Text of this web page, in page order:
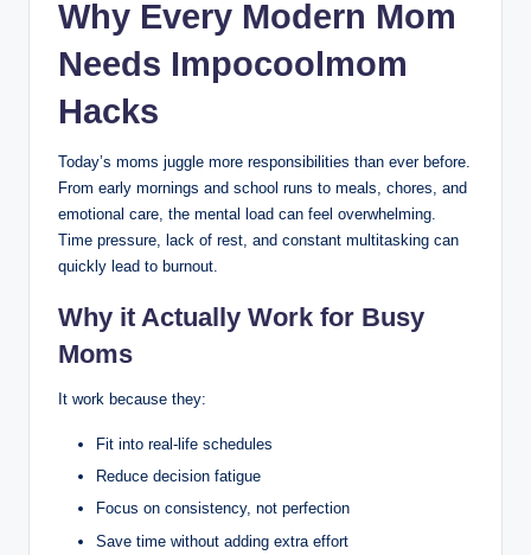
Why Every Modern Mom
Needs Impocoolmom
Hacks
Today’s moms juggle more responsibilities than ever before.
From early mornings and school runs to meals, chores, and
emotional care, the mental load can feel overwhelming.
Time pressure, lack of rest, and constant multitasking can
quickly lead to burnout.
Why it Actually Work for Busy
Moms
It work because they:
Fit into real-life schedules
Reduce decision fatigue
Focus on consistency, not perfection
Save time without adding extra effort